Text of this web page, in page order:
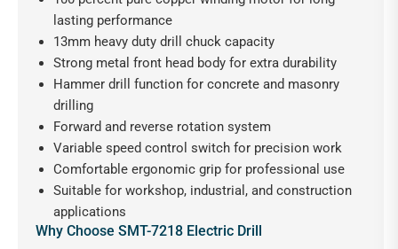
lasting performance
13mm heavy duty drill chuck capacity
Strong metal front head body for extra durability
Hammer drill function for concrete and masonry
drilling
Forward and reverse rotation system
Variable speed control switch for precision work
Comfortable ergonomic grip for professional use
Suitable for workshop, industrial, and construction
applications
Why Choose SMT-7218 Electric Drill